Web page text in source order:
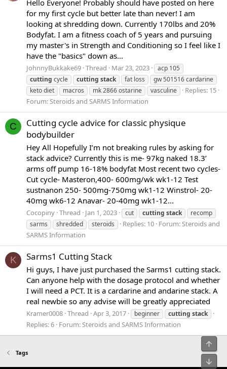
Hello Everyone! Probably should have posted on here
for my first cycle but better late than never! I am
looking at shredding down. Currently 170lbs and 20%
Bodyfat. I am a fitness coach of 5 years and pursuing
my master's in Strength and Conditioning so I feel like I
have the "basics" down as...
JohnnyBukkake69 Thread Mar 23, 2023
acp 105
cutting cycle cutting stack fat loss
gw 501516 cardarine
keto diet
macros mk 2866 ostarine vasculine
Replies: 15
Forum:Steroids and SARMS Information
C
Cutting cycle advice for classic physique
bodybuilder
Hey All Hopefully I’m not breaking rules by asking for
stack advice? Currently this is me- 97kg naked 18.3’
arms off pump 16-18% bodyfat Most recent two cycles-
Cut cycle- Masteron,400- 600mg/wk wk1-12 Test
sustnanon 250- 500mg-750mg wk1-12 Winstrol- 20-
40mg wk6-12 Anavar- 20-40mg wk1-12...
Cocopiny Thread Jan 1, 2023 cut cutting stack
recomp
sarms
shredded steroids Replies: 10 Forum:Steroids and
SARMS Information
K Sarms1 Cutting Stack
Hi guys, I have just purchased the Sarms1 cutting stack.
Can anyone help with the dosage protocol and whether
I will need a PCT. It is a cardarine and andarine stack. A
real newbie so any advise will be greatly appreciated
Kramer0008 Thread Apr 3, 2017 beginner cutting stack
Replies: 6 Forum:Steroids and SARMS Information
Tags